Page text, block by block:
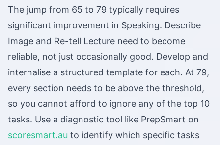
The jump from 65 to 79 typically requires
significant improvement in Speaking. Describe
Image and Re-tell Lecture need to become
reliable, not just occasionally good. Develop and
internalise a structured template for each. At 79,
every section needs to be above the threshold,
so you cannot afford to ignore any of the top 10
tasks. Use a diagnostic tool like PrepSmart on
scoresmart.au to identify which specific tasks